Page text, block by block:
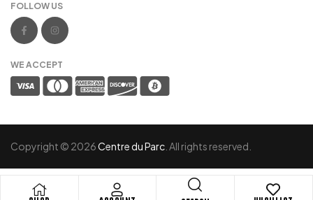
FOLLOW US
WE ACCEPT
Copyright © 2026Centre du Parc . All rights reserved.